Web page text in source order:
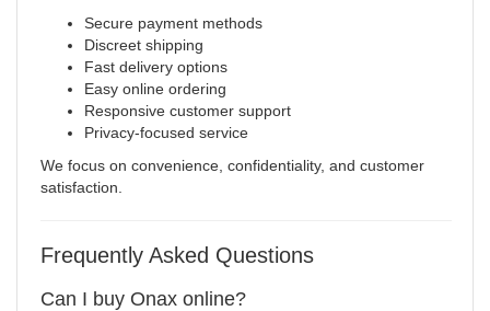
Secure payment methods
Discreet shipping
Fast delivery options
Easy online ordering
Responsive customer support
Privacy-focused service
We focus on convenience, confidentiality, and customer
satisfaction.
Frequently Asked Questions
Can I buy Onax online?